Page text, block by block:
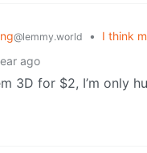
@lemmy.world • I think
ago
3D for $2, I’m only